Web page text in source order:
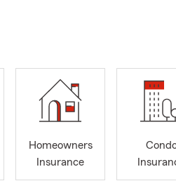
Homeowners
Insurance